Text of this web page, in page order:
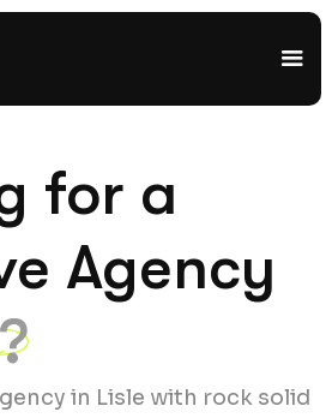
for a
Agency
in Lisle with rock solid